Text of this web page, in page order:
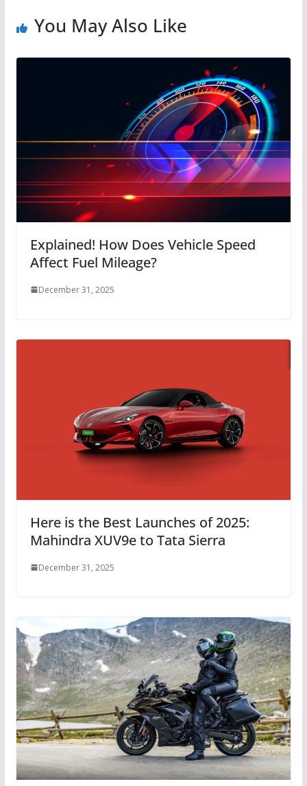
You May Also Like
Explained! How Does Vehicle Speed
Affect Fuel Mileage?
December 31, 2025
Here is the Best Launches of 2025:
Mahindra XUV9e to Tata Sierra
December 31, 2025